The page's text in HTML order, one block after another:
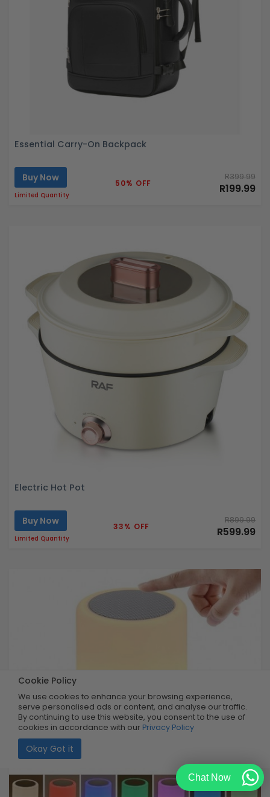
Cookie Policy
We use cookies to enhance your browsing experience,
serve personalised ads or content, and analyse our traffic.
By continuing to use this website, you consent to the use of
cookies in accordance with our Privacy Policy
Okay Got it
Essential Carry-On Backpack
Buy Now
Limited Quantity
50% OFF
R399.99
R199.99
Electric Hot Pot
Buy Now
Limited Quantity
33% OFF
R899.99
R599.99
Chat Now